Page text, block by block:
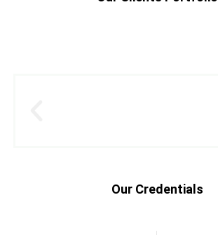
Our Credentials